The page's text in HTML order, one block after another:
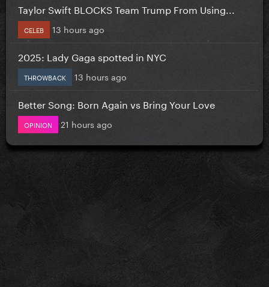
Taylor Swift BLOCKS Team Trump From Using...
CELEB 13 hours ago
2025: Lady Gaga spotted in NYC
THROWBACK 13 hours ago
Better Song: Born Again vs Bring Your Love
OPINION 21 hours ago